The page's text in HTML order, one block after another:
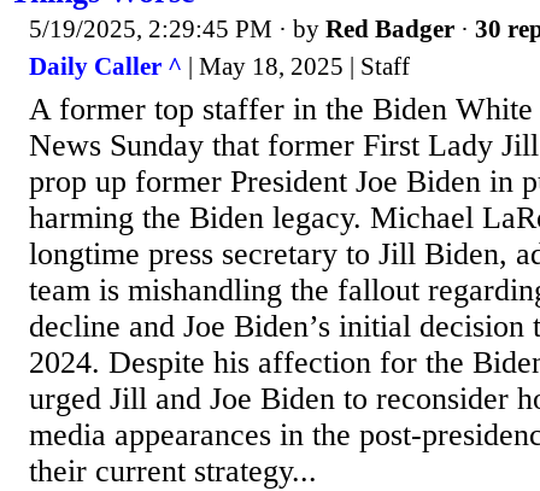
5/19/2025, 2:29:45 PM · by Red Badger · 30
Daily Caller ^ | May 18, 2025 | Staff
A former top staffer in the Biden White
News Sunday that former First Lady
prop up former President Joe Biden in
harming the Biden legacy. Michael
longtime press secretary to Jill Biden,
team is mishandling the fallout
decline and Joe Biden’s initial decision
2024. Despite his affection for the
urged Jill and Joe Biden to reconsider
media appearances in the post-
their current strategy...